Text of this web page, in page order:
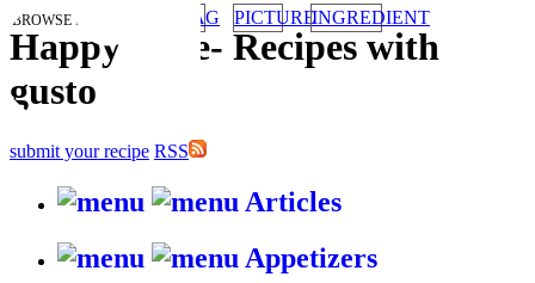
HappyStove- Recipes with
gusto
submit your recipe RSS
Articles
Appetizers
BROWSE RECIPES BY: TAG PICTUREINGREDIENT